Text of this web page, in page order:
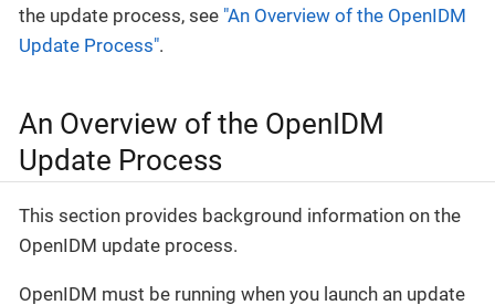
the update process, see "An Overview of the OpenIDM
Update Process".
An Overview of the OpenIDM
Update Process
This section provides background information on the
OpenIDM update process.
OpenIDM must be running when you launch an update